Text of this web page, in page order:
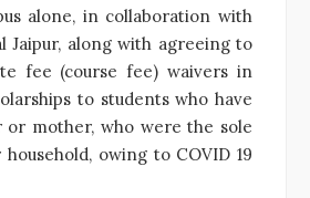
alone, in collaboration with
Jaipur, along with agreeing to
fee (course fee) waivers in
to students who have
mother, who were the sole
owing to COVID 19